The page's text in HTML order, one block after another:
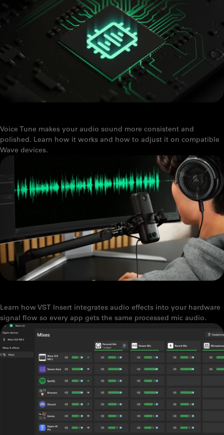
Voice Tune makes your audio sound more consistent and
polished. Learn how it works and how to adjust it on compatible
Wave devices.
Learn how VST Insert integrates audio effects into your hardware
signal flow so every app gets the same processed mic audio.